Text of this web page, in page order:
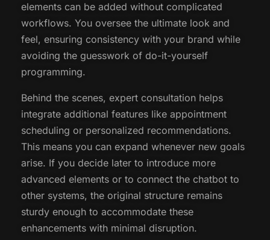
elements can be added without complicated
workflows. You oversee the ultimate look and
feel, ensuring consistency with your brand while
avoiding the guesswork of do-it-yourself
programming.
Behind the scenes, expert consultation helps
integrate additional features like appointment
scheduling or personalized recommendations.
This means you can expand whenever new goals
arise. If you decide later to introduce more
advanced elements or to connect the chatbot to
other systems, the original structure remains
sturdy enough to accommodate these
enhancements with minimal disruption.